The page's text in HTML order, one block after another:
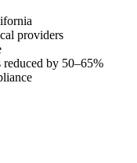
providers
by 50–65%